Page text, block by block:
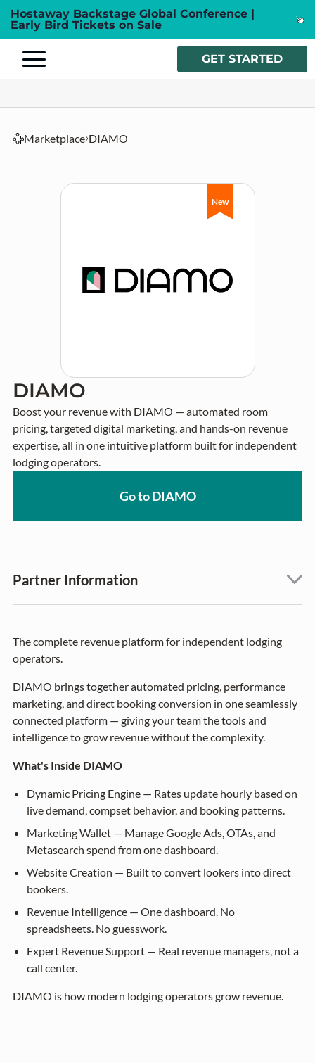
Hostaway Backstage Global Conference |
Early Bird Tickets on Sale
GET STARTED
Marketplace DIAMO
New
DIAMO
Boost your revenue with DIAMO — automated room
pricing, targeted digital marketing, and hands-on revenue
expertise, all in one intuitive platform built for independent
lodging operators.
Go to DIAMO
Partner Information
The complete revenue platform for independent lodging
operators.
DIAMO brings together automated pricing, performance
marketing, and direct booking conversion in one seamlessly
connected platform — giving your team the tools and
intelligence to grow revenue without the complexity.
What's Inside DIAMO
Dynamic Pricing Engine — Rates update hourly based on
live demand, compset behavior, and booking patterns.
Marketing Wallet — Manage Google Ads, OTAs, and
Metasearch spend from one dashboard.
Website Creation — Built to convert lookers into direct
bookers.
Revenue Intelligence — One dashboard. No
spreadsheets. No guesswork.
Expert Revenue Support — Real revenue managers, not a
call center.
DIAMO is how modern lodging operators grow revenue.